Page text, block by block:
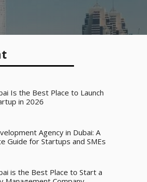
Is the Best Place to Launch
in 2026
Agency in Dubai: A
Guide for Startups and SMEs
is the Best Place to Start a